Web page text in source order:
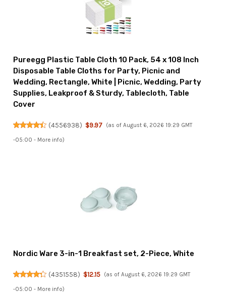
Pureegg Plastic Table Cloth 10 Pack, 54 x 108 Inch
Disposable Table Cloths for Party, Picnic and
Wedding, Rectangle, White | Picnic, Wedding, Party
Supplies, Leakproof & Sturdy, Tablecloth, Table
Cover
(4556938) $9.97 (as of August 6, 2026 19:29 GMT
-05:00 - More info)
Nordic Ware 3-in-1 Breakfast set, 2-Piece, White
(4351558) $12.15 (as of August 6, 2026 19:29 GMT
-05:00 - More info)